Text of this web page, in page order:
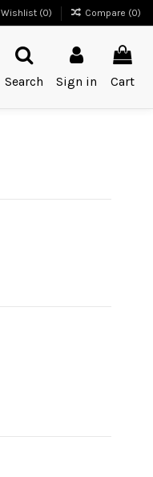
Wishlist (0) Compare (0)
Search
Sign in Cart